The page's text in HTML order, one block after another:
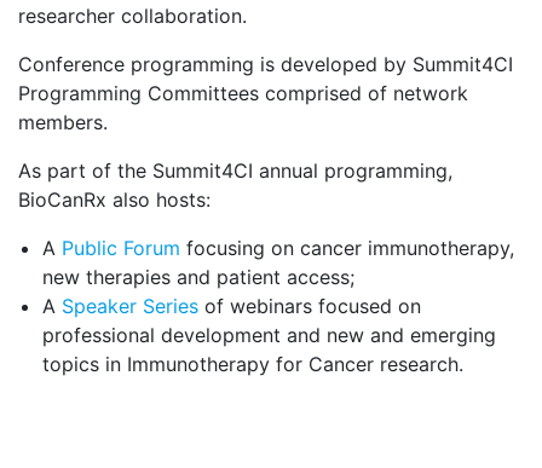
researcher collaboration.
Conference programming is developed by Summit4CI
Programming Committees comprised of network
members.
As part of the Summit4CI annual programming,
BioCanRx also hosts:
A Public Forum focusing on cancer immunotherapy,
new therapies and patient access;
A Speaker Series of webinars focused on
professional development and new and emerging
topics in Immunotherapy for Cancer research.